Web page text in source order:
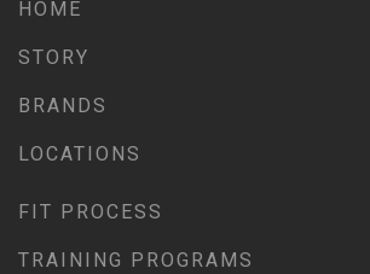
HOME
STORY
BRANDS
LOCATIONS
FIT PROCESS
TRAINING PROGRAMS